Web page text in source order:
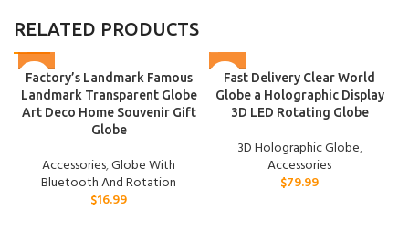
RELATED PRODUCTS
Factory’s Landmark Famous
Landmark Transparent Globe
Art Deco Home Souvenir Gift
Globe
Accessories,Globe With
Bluetooth And Rotation
$16.99
Fast Delivery Clear World
Globe a Holographic Display
3D LED Rotating Globe
3D Holographic Globe,
Accessories
$79.99